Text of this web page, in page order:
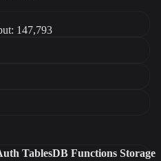
147,793
TablesDB Functions Storage